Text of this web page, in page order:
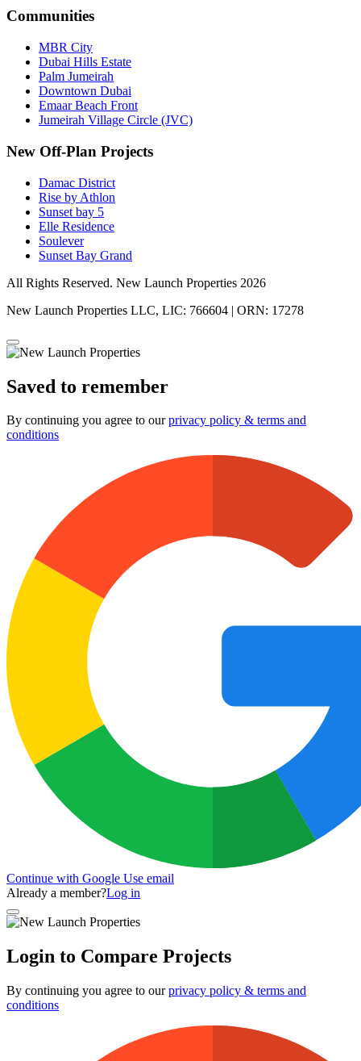
Communities
MBR City
Dubai Hills Estate
Palm Jumeirah
Downtown Dubai
Emaar Beach Front
Jumeirah Village Circle (JVC)
New Off-Plan Projects
Damac District
Rise by Athlon
Sunset bay 5
Elle Residence
Soulever
Sunset Bay Grand
All Rights Reserved. New Launch Properties 2026
New Launch Properties LLC, LIC: 766604 | ORN: 17278
Saved to remember
By continuing you agree to ourprivacy policy & terms and
conditions
Continue with Google Use email
Already a member?Log in
Login to Compare Projects
By continuing you agree to ourprivacy policy & terms and
conditions